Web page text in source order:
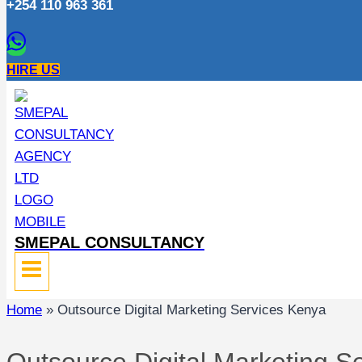
+254 110 963 361
HIRE US
SMEPAL CONSULTANCY
Home » Outsource Digital Marketing Services Kenya